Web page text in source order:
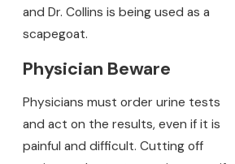
and Dr. Collins is being used as a
scapegoat.
Physician Beware
Physicians must order urine tests
and act on the results, even if it is
painful and difficult. Cutting off